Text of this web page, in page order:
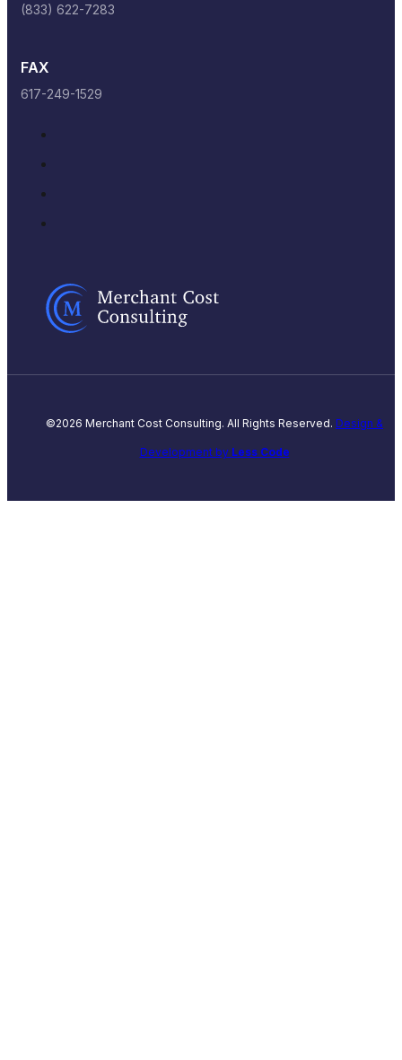
(833) 622-7283
FAX
617-249-1529
©2026 Merchant Cost Consulting. All Rights Reserved. Design &
Development by Less Code